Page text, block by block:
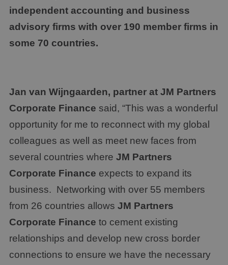
independent accounting and business
advisory firms with over 190 member firms in
some 70 countries.
Jan van Wijngaarden, partner at JM Partners
Corporate Finance said, “This was a wonderful
opportunity for me to reconnect with my global
colleagues as well as meet new faces from
several countries where JM Partners
Corporate Finance expects to expand its
business. Networking with over 55 members
from 26 countries allows JM Partners
Corporate Finance to cement existing
relationships and develop new cross border
connections to ensure we have the necessary